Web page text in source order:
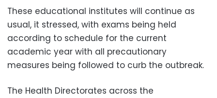
These educational institutes will continue as
usual, it stressed, with exams being held
according to schedule for the current
academic year with all precautionary
measures being followed to curb the outbreak.
The Health Directorates across the